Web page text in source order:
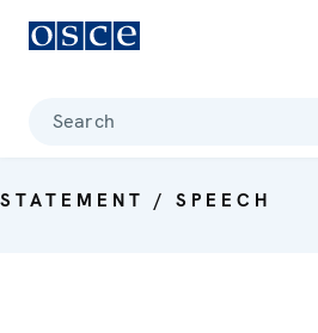
Search
STATEMENT / SPEECH